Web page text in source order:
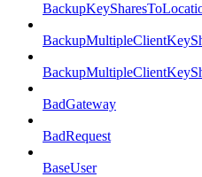
BadGateway
BadRequest
BaseUser